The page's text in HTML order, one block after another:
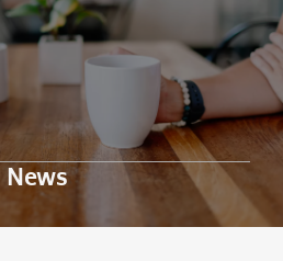
News